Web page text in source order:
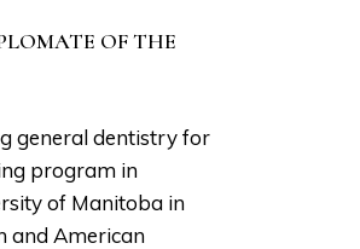
OF THE
general dentistry for
program in
of Manitoba in
and American